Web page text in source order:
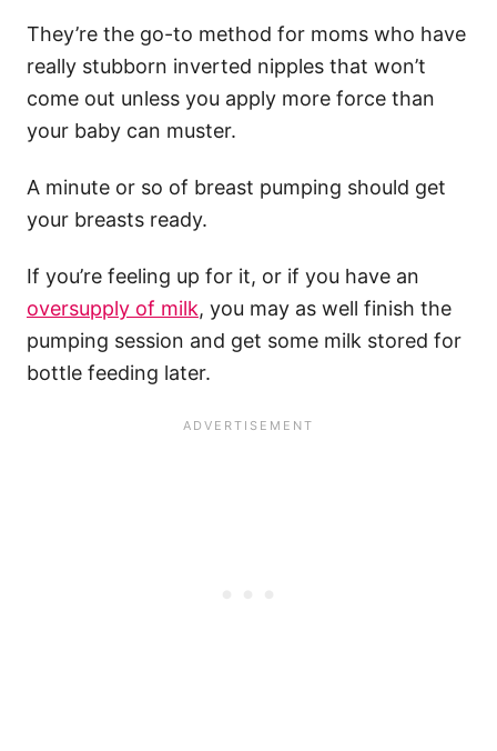
They’re the go-to method for moms who have
really stubborn inverted nipples that won’t
come out unless you apply more force than
your baby can muster.
A minute or so of breast pumping should get
your breasts ready.
If you’re feeling up for it, or if you have an
oversupply of milk, you may as well finish the
pumping session and get some milk stored for
bottle feeding later.